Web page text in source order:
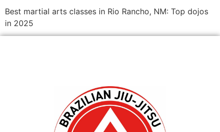
Best martial arts classes in Rio Rancho, NM: Top dojos
in 2025